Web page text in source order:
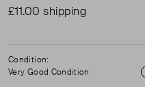
£11.00 shipping
Condition:
Very Good Condition